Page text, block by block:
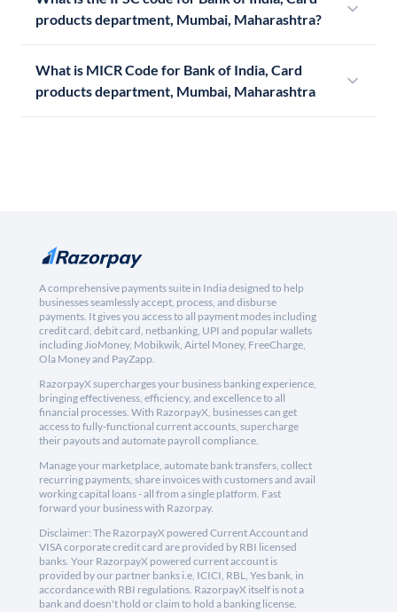
products department, Mumbai, Maharashtra?
What is MICR Code for Bank of India, Card
products department, Mumbai, Maharashtra
A comprehensive payments suite in India designed to help
businesses seamlessly accept, process, and disburse
payments. It gives you access to all payment modes including
credit card, debit card, netbanking, UPI and popular wallets
including JioMoney, Mobikwik, Airtel Money, FreeCharge,
Ola Money and PayZapp.
RazorpayX supercharges your business banking experience,
bringing effectiveness, efficiency, and excellence to all
financial processes. With RazorpayX, businesses can get
access to fully-functional current accounts, supercharge
their payouts and automate payroll compliance.
Manage your marketplace, automate bank transfers, collect
recurring payments, share invoices with customers and avail
working capital loans - all from a single platform. Fast
forward your business with Razorpay.
Disclaimer: The RazorpayX powered Current Account and
VISA corporate credit card are provided by RBI licensed
banks. Your RazorpayX powered current account is
provided by our partner banks i.e, ICICI, RBL, Yes bank, in
accordance with RBI regulations. RazorpayX itself is not a
bank and doesn't hold or claim to hold a banking license.